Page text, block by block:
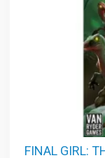
FINAL GIRL: